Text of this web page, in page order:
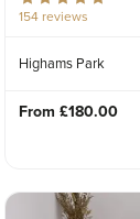
154 reviews
Highams Park
From £180.00